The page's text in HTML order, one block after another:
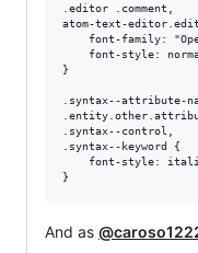
.editor .comment,
atom-text-
font-family:
font-style:
}
.syntax--attribute-
.syntax--control,
.syntax--keyword {
font-style:
And as